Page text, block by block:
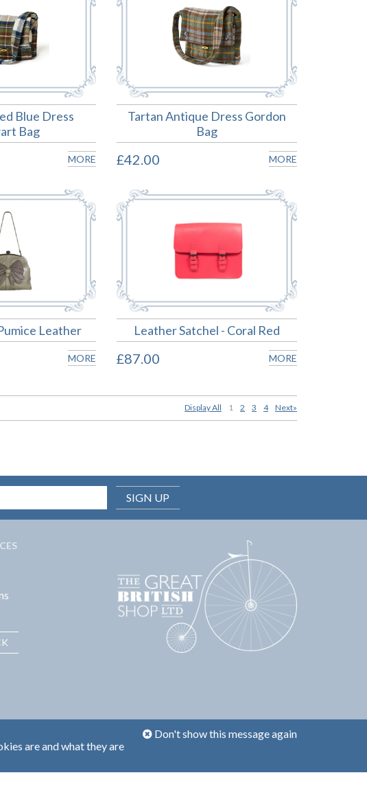
Blue Dress
Bag
MORE
Tartan Antique Dress Gordon
Bag
£42.00 MORE
Leather
MORE
Leather Satchel - Coral Red
£87.00 MORE
Display All 1 2 3 4 Next»
SIGN UP
Don't show this message again
are and what they are